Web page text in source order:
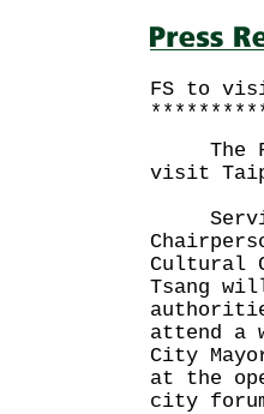
FS to
The
visit
Cultural
Tsang
attend a
City
at the
city